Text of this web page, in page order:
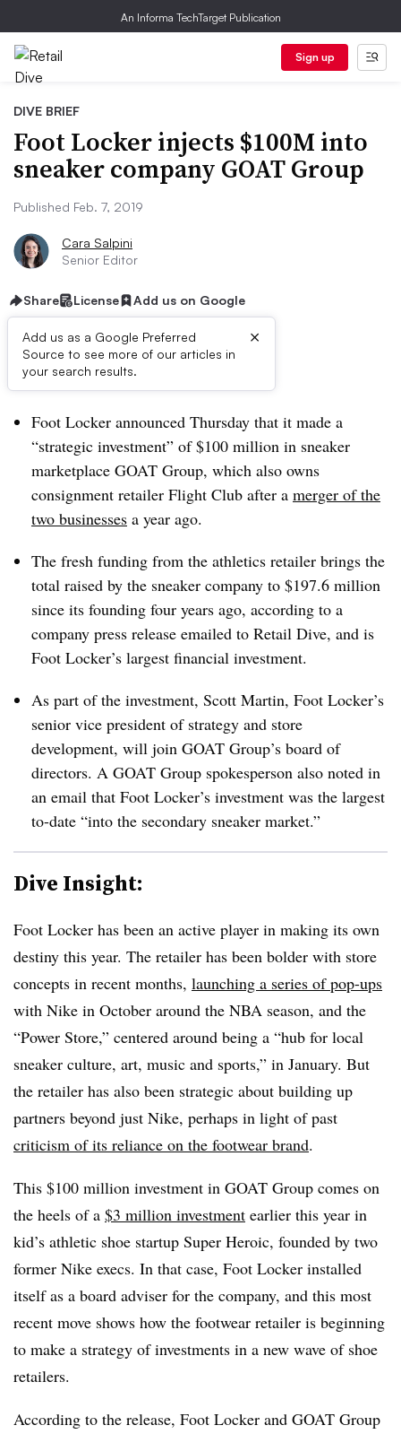
An Informa TechTarget Publication
Sign up
DIVE BRIEF
Foot Locker injects $100M into
sneaker company GOAT Group
Published Feb. 7, 2019
Cara Salpini
Senior Editor
Share License Add us on Google
Add us as a Google Preferred
Source to see more of our articles in
your search results.
×
Dive Brief:
Foot Locker announced Thursday that it made a
“strategic investment” of $100 million in sneaker
marketplace GOAT Group, which also owns
consignment retailer Flight Club after a merger of the
two businesses a year ago.
The fresh funding from the athletics retailer brings the
total raised by the sneaker company to $197.6 million
since its founding four years ago, according to a
company press release emailed to Retail Dive, and is
Foot Locker’s largest financial investment.
As part of the investment, Scott Martin, Foot Locker’s
senior vice president of strategy and store
development, will join GOAT Group’s board of
directors. A GOAT Group spokesperson also noted in
an email that Foot Locker’s investment was the largest
to-date “into the secondary sneaker market.”
Dive Insight:
Foot Locker has been an active player in making its own
destiny this year. The retailer has been bolder with store
concepts in recent months, launching a series of pop-ups
with Nike in October around the NBA season, and the
“Power Store,” centered around being a “hub for local
sneaker culture, art, music and sports,” in January. But
the retailer has also been strategic about building up
partners beyond just Nike, perhaps in light of past
criticism of its reliance on the footwear brand.
This $100 million investment in GOAT Group comes on
the heels of a $3 million investment earlier this year in
kid’s athletic shoe startup Super Heroic, founded by two
former Nike execs. In that case, Foot Locker installed
itself as a board adviser for the company, and this most
recent move shows how the footwear retailer is beginning
to make a strategy of investments in a new wave of shoe
retailers.
According to the release, Foot Locker and GOAT Group